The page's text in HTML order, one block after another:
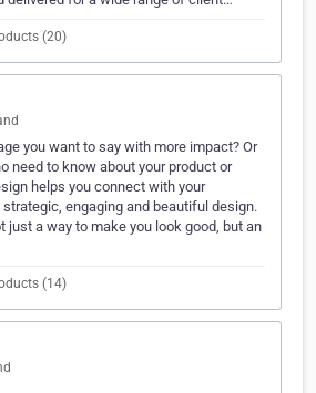
(20)
you want to say with more impact? Or
need to know about your product or
helps you connect with your
engaging and beautiful design.
just a way to make you look good, but an
(14)